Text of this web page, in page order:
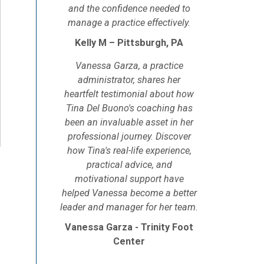
and the confidence needed to
manage a practice effectively.
Kelly M – Pittsburgh, PA
Vanessa Garza, a practice
administrator, shares her
heartfelt testimonial about how
Tina Del Buono's coaching has
been an invaluable asset in her
professional journey. Discover
how Tina's real-life experience,
practical advice, and
motivational support have
helped Vanessa become a better
leader and manager for her team.
Vanessa Garza - Trinity Foot
Center